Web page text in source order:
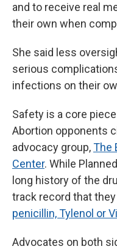
and to receive real
their own when
She said less
serious
infections on their
Safety is a core
Abortion opponents
advocacy group,The
Center. While
long history of the
track record that
penicillin, Tylenol or
Advocates on both